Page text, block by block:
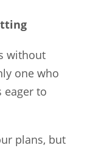
without
one who
eager to
plans, but